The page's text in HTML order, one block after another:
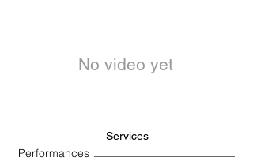
No video yet
Services
Performances